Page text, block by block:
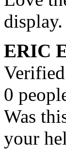
ERIC
0
Was
your